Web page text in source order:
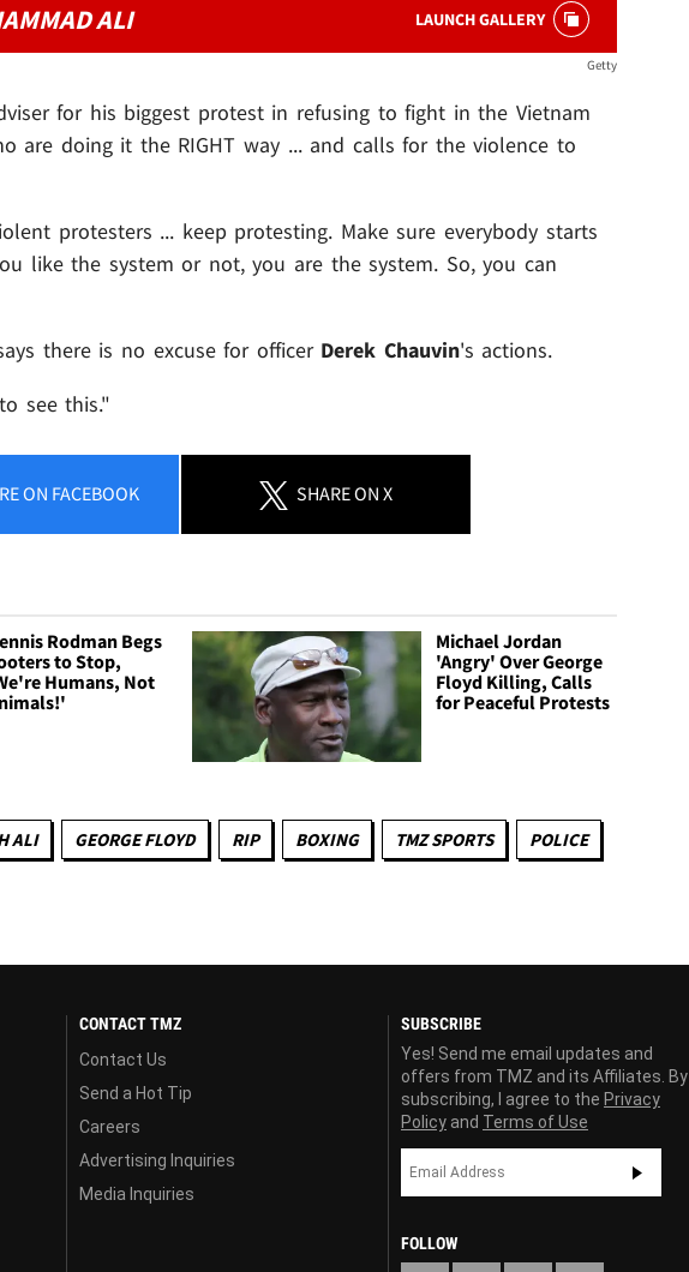
ALI LAUNCH GALLERY
Getty
for his biggest protest in refusing to fight in the Vietnam
are doing it the RIGHT way ... and calls for the violence to
protesters ... keep protesting. Make sure everybody starts
like the system or not, you are the system. So, you can
there is no excuse for officer Derek Chauvin's actions.
see this."
ON FACEBOOK SHAREON X
Rodman Begs
to Stop,
Humans, Not
Michael Jordan
'Angry' Over George
Floyd Killing, Calls
for Peaceful Protests
ALI GEORGE FLOYD RIP BOXING TMZ SPORTS POLICE
CONTACT TMZ
Contact Us
Send a Hot Tip
Careers
Advertising Inquiries
Media Inquiries
SUBSCRIBE
Yes! Send me email updates and
offers from TMZ and its Affiliates. By
subscribing, I agree to the Privacy
Policy and Terms of Use
FOLLOW